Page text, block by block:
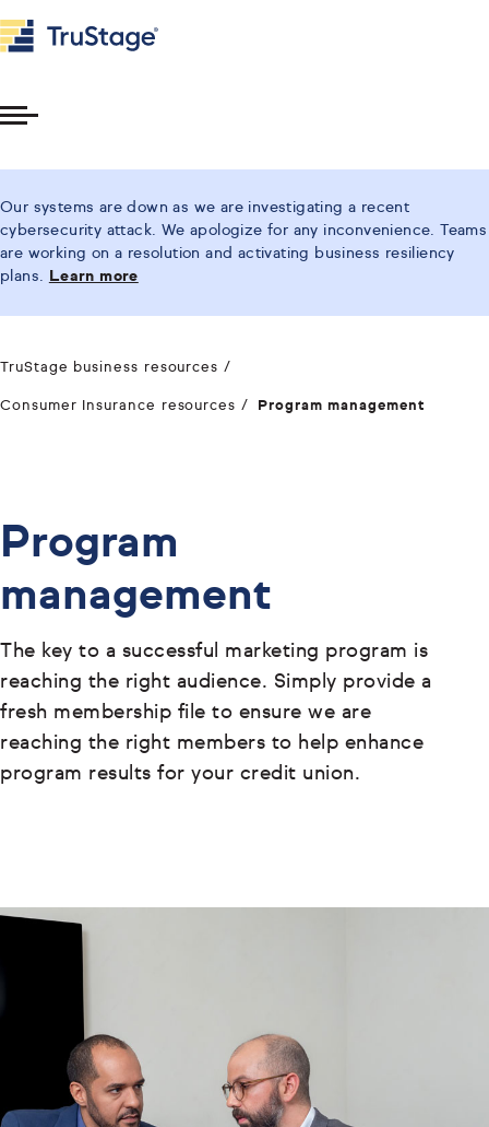
Our systems are down as we are investigating a recent
cybersecurity attack. We apologize for any inconvenience. Teams
are working on a resolution and activating business resiliency
plans.
Learn more
TruStage business resources
Consumer Insurance resources Program management
Program
management
The key to a successful marketing program is
reaching the right audience. Simply provide a
fresh membership file to ensure we are
reaching the right members to help enhance
program results for your credit union.